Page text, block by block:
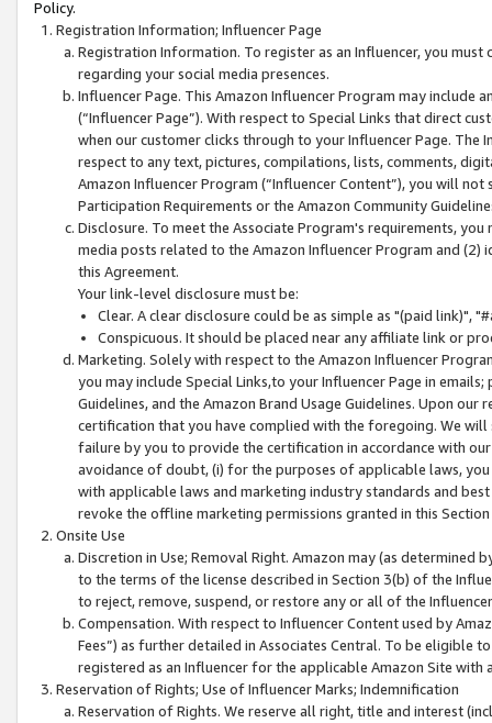
Policy.
Registration Information; Influencer Page
Registration Information. To register as an Influencer, you
regarding your social media presences.
Influencer Page. This Amazon Influencer Program may include
(“Influencer Page”). With respect to Special Links that direct
when our customer clicks through to your Influencer Page. The
respect to any text, pictures, compilations, lists, comments,
Amazon Influencer Program (“Influencer Content”), you will
Participation Requirements or the Amazon Community
Disclosure. To meet the Associate Program's requirements,
media posts related to the Amazon Influencer Program and
this Agreement.
Your link-level disclosure must be:
Clear. A clear disclosure could be as simple as "(paid link)",
Conspicuous. It should be placed near any affiliate link or
Marketing. Solely with respect to the Amazon Influencer
you may include Special Links,to your Influencer Page in
Guidelines, and the Amazon Brand Usage Guidelines. Upon
certification that you have complied with the foregoing. We
failure by you to provide the certification in accordance with
avoidance of doubt, (i) for the purposes of applicable laws,
with applicable laws and marketing industry standards and
revoke the offline marketing permissions granted in this
Onsite Use
Discretion in Use; Removal Right. Amazon may (as
to the terms of the license described in Section 3(b) of the
to reject, remove, suspend, or restore any or all of the
Compensation. With respect to Influencer Content used by
Fees”) as further detailed in Associates Central. To be eligible
registered as an Influencer for the applicable Amazon Site with
Reservation of Rights; Use of Influencer Marks; Indemnification
Reservation of Rights. We reserve all right, title and interest